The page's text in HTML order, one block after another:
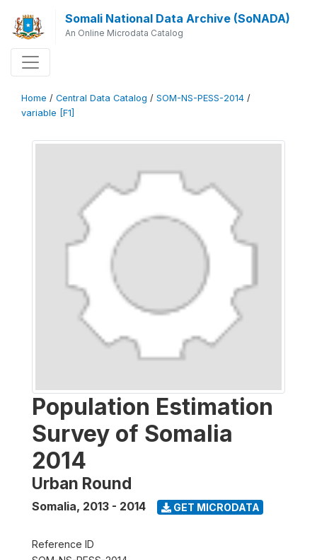
Somali National Data Archive (SoNADA)
An Online Microdata Catalog
Home / Central Data Catalog / SOM-NS-PESS-2014 /
variable [F1]
Population Estimation
Survey of Somalia
2014
Urban Round
Somalia, 2013 - 2014 GET MICRODATA
Reference ID